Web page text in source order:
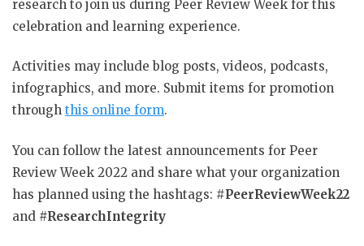
research to join us during Peer Review Week for this
celebration and learning experience.
Activities may include blog posts, videos, podcasts,
infographics, and more. Submit items for promotion
through this online form.
You can follow the latest announcements for Peer
Review Week 2022 and share what your organization
has planned using the hashtags: #PeerReviewWeek22
and #ResearchIntegrity